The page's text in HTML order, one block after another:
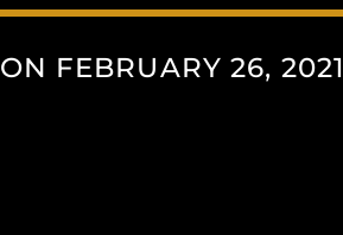
ON FEBRUARY 26, 2021